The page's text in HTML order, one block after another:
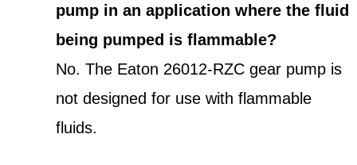
pump in an application where the fluid
being pumped is flammable?
No. The Eaton 26012-RZC gear pump is
not designed for use with flammable
fluids.